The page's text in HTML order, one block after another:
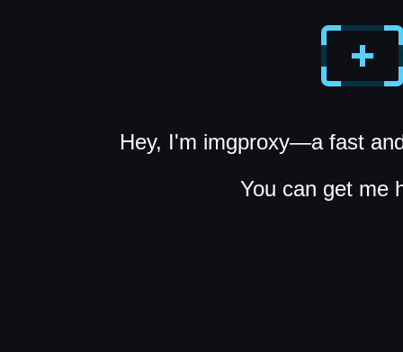
Hey, I'm imgproxy—a fast
You can get me